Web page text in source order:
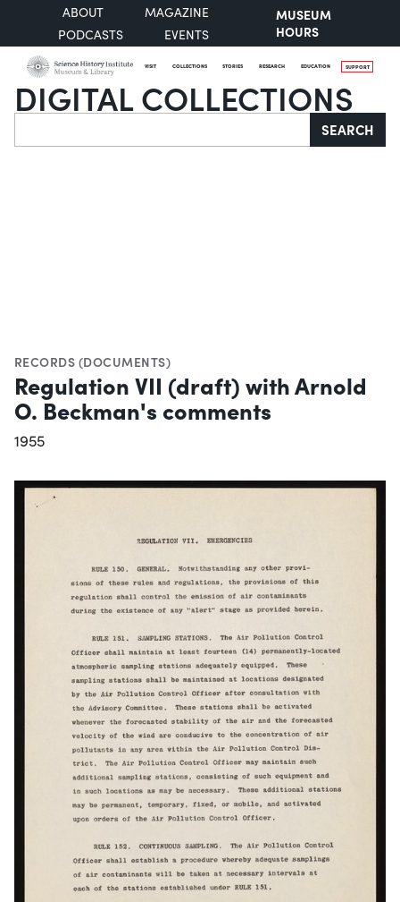
ABOUT
MAGAZINE
PODCASTS
EVENTS
MUSEUM
HOURS
VISIT COLLECTIONS STORIES RESEARCH EDUCATION SUPPORT
DIGITAL COLLECTIONS
Search SEARCH
RECORDS (DOCUMENTS)
Regulation VII (draft) with Arnold
O. Beckman's comments
1955